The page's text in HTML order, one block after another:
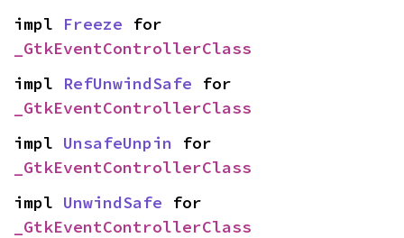
impl Freeze
_GtkEventControllerClass
impl RefUnwindSafe
_GtkEventControllerClass
impl UnsafeUnpin
_GtkEventControllerClass
impl UnwindSafe
_GtkEventControllerClass